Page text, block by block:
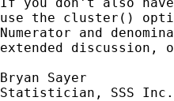
use the cluster()
Numerator and
extended discussion,
Bryan Sayer
Statistician, SSS Inc.